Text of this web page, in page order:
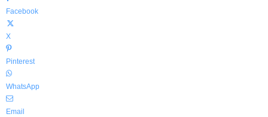
Facebook
X
Pinterest
WhatsApp
Email